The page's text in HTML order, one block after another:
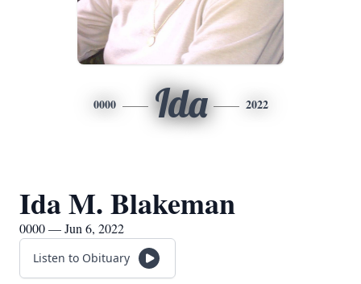
0000 Ida 2022
Ida M. Blakeman
0000 — Jun 6, 2022
Listen to Obituary